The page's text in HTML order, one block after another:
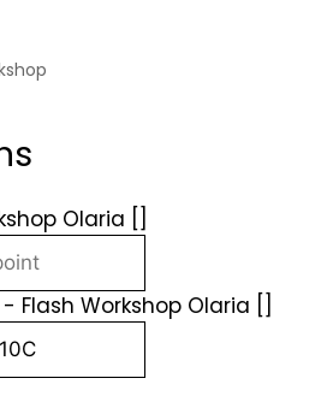
Olaria []
Flash Workshop Olaria []